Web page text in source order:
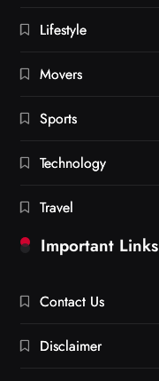
Lifestyle
Movers
Sports
Technology
Travel
Important Links
Contact Us
Disclaimer